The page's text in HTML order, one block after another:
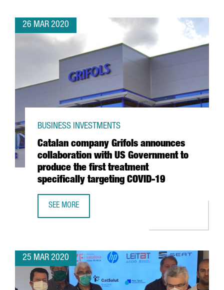
26 MAR 2020
Catalan company Grifols announces
collaboration with US Government to
produce the first treatment
specifically targeting COVID-19
BUSINESS INVESTMENTS
SEE MORE
25 MAR 2020